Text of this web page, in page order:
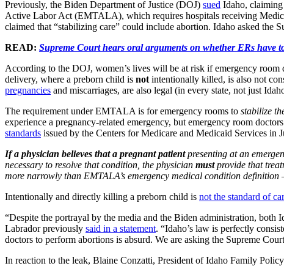
Previously, the Biden Department of Justice (DOJ) sued Idaho,
Active Labor Act (EMTALA), which requires hospitals receiving
claimed that “stabilizing care” could include abortion. Idaho asked the
READ: Supreme Court hears oral arguments on whether ERs have
According to the DOJ, women’s lives will be at risk if emergency
delivery, where a preborn child is not intentionally killed, is also not
pregnancies and miscarriages, are also legal (in every state, not just
The requirement under EMTALA is for emergency rooms to stabilize
experience a pregnancy-related emergency, but emergency room
standards issued by the Centers for Medicare and Medicaid Services in
If a physician believes that a pregnant patientpresenting at an
necessary to resolve that condition, the physician mustprovide that
more narrowly than EMTALA’s emergency medical condition
Intentionally and directly killing a preborn child is not the standard of
“Despite the portrayal by the media and the Biden administration,
Labrador previously said in a statement. “Idaho’s law is perfectly
doctors to perform abortions is absurd. We are asking the Supreme
In reaction to the leak, Blaine Conzatti, President of Idaho Family